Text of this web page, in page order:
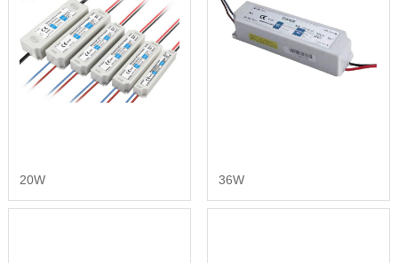
20W 36W